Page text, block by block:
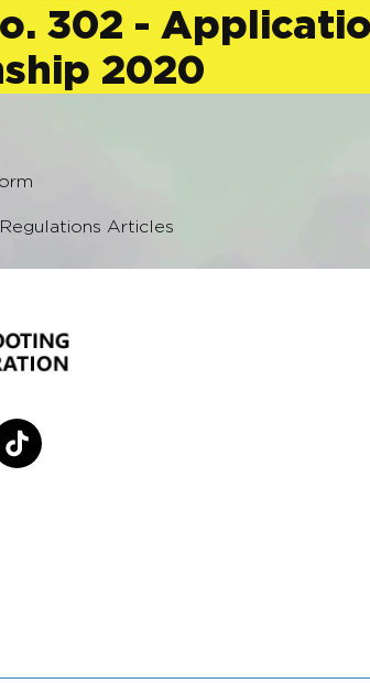
302 -
2020
Articles